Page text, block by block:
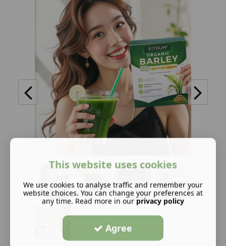
This website uses cookies
We use cookies to analyse traffic and remember your
website choices. You can change your preferences at
any time. Read more in our privacy policy
Agree